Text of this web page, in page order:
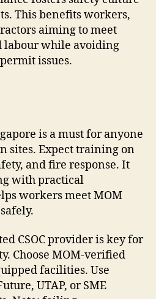
This benefits workers,
aiming to meet
labour while avoiding
issues.
is a must for anyone
sites. Expect training on
and fire response. It
with practical
workers meet MOM
CSOC provider is key for
Choose MOM-verified
facilities. Use
UTAP, or SME